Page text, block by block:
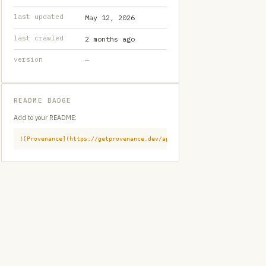
last updated May 12, 2026
last crawled 2 months ago
version —
README BADGE
Add to your README:
![Provenance](https://getprovenance.dev/api/